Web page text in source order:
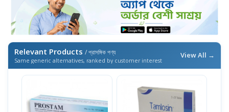
Relevant Products / প্রাসঙ্গিক পণ্য
Same generic alternatives, ranked by customer interest
View All →